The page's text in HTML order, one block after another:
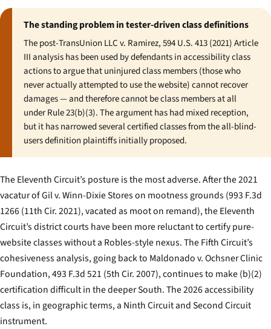
The standing problem in tester-driven class definitions
The post-TransUnion LLC v. Ramirez, 594 U.S. 413 (2021) Article
III analysis has been used by defendants in accessibility class
actions to argue that uninjured class members (those who
never actually attempted to use the website) cannot recover
damages — and therefore cannot be class members at all
under Rule 23(b)(3). The argument has had mixed reception,
but it has narrowed several certified classes from the all-blind-
users definition plaintiffs initially proposed.
The Eleventh Circuit’s posture is the most adverse. After the 2021
vacatur ofGil v. Winn-Dixie Storeson mootness grounds (993 F.3d
1266 (11th Cir. 2021), vacated as moot on remand), the Eleventh
Circuit’s district courts have been more reluctant to certify pure-
website classes without a Robles-style nexus. The Fifth Circuit’s
cohesiveness analysis, going back to Maldonado v. Ochsner Clinic
Foundation, 493 F.3d 521 (5th Cir. 2007), continues to make (b)(2)
certification difficult in the deeper South. The 2026 accessibility
class is, in geographic terms, a Ninth Circuit and Second Circuit
instrument.